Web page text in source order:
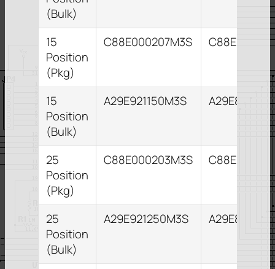
(Bulk)
15
Position
(Pkg)
C88E000207M3S
15
Position
(Bulk)
A29E921150M3S
25
Position
(Pkg)
C88E000203M3S
25
Position
(Bulk)
A29E921250M3S